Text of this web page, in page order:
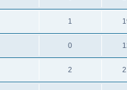
1
0
2